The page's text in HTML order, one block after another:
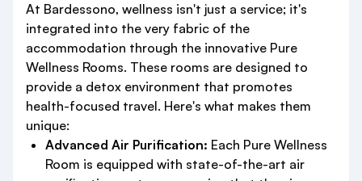
At Bardessono, wellness isn't just a service; it's
integrated into the very fabric of the
accommodation through the innovative Pure
Wellness Rooms. These rooms are designed to
provide a detox environment that promotes
health-focused travel. Here's what makes them
unique:
Advanced Air Purification: Each Pure Wellness
Room is equipped with state-of-the-art air